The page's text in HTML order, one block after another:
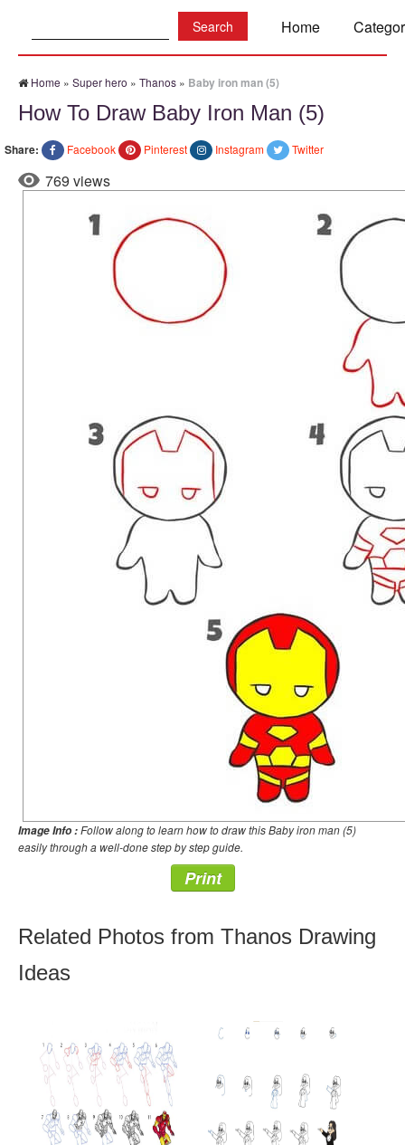
Home
Home » Super hero » Thanos » Baby iron man (5)
How To Draw Baby Iron Man (5)
Share: Facebook Pinterest Instagram Twitter
769 views
Image Info :Follow along to learn how to draw this Baby iron man (5)
easily through a well-done step by step guide.
Print
Related Photos from Thanos Drawing
Ideas